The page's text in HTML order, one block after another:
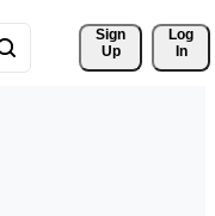
Sign
Up
Log
In